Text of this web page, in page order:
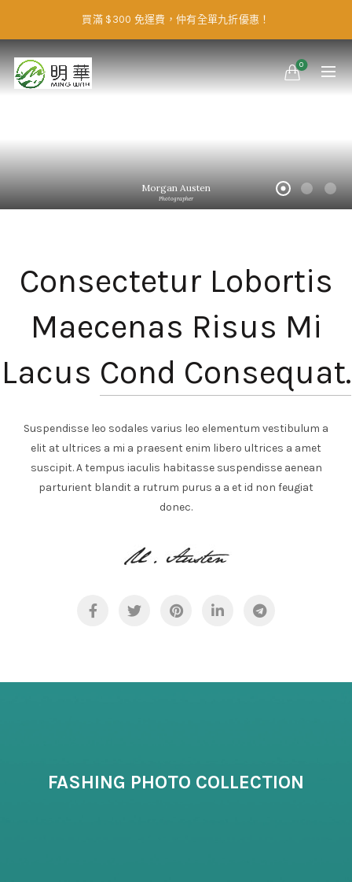
買滿 $300 免運費，仲有全單九折優惠！
0
Morgan Austen
Photographer
Consectetur Lobortis
Maecenas Risus Mi
Lacus Cond Consequat.
Suspendisse leo sodales varius leo elementum vestibulum a
elit at ultrices a mi a praesent enim libero ultrices a amet
suscipit. A tempus iaculis habitasse suspendisse aenean
parturient blandit a rutrum purus a a et id non feugiat
donec.
FASHING PHOTO COLLECTION